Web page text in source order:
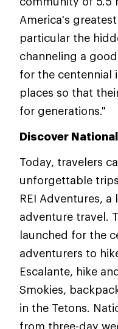
America's
particular the
channeling a
for the centennial
places so that
for generations."
Discover
Today, travelers
unforgettable
REI Adventures,
adventure travel.
launched for the
adventurers to
Escalante, hike
Smokies,
in the Tetons.
from three-day